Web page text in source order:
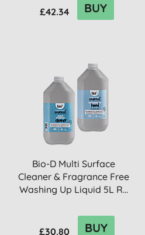
£42.34 BUY
Bio-D Multi Surface
Cleaner & Fragrance Free
Washing Up Liquid 5L R...
£30.80 BUY